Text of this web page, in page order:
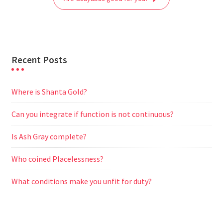
p
m
e
Recent Posts
Where is Shanta Gold?
Can you integrate if function is not continuous?
Is Ash Gray complete?
Who coined Placelessness?
What conditions make you unfit for duty?